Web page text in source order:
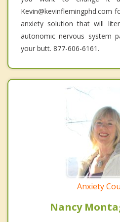
Kevin@kevinflemingphd.com
anxiety solution that will
autonomic nervous system
your butt. 877-606-6161.
Anxiety
Nancy